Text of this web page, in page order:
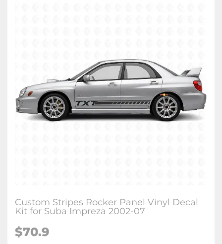
Custom Stripes Rocker Panel Vinyl Decal
Kit for Suba Impreza 2002-07
$70.9